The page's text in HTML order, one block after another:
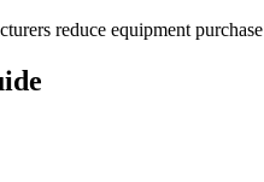
reduce equipment